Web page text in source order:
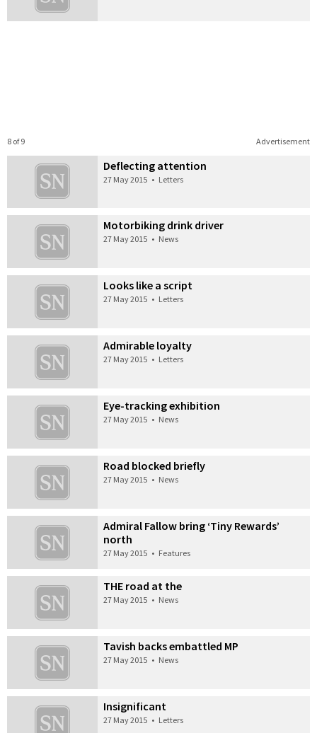
Advertisement
8 of 9
Deflecting attention
27 May 2015 • Letters
Motorbiking drink driver
27 May 2015 • News
Looks like a script
27 May 2015 • Letters
Admirable loyalty
27 May 2015 • Letters
Eye-tracking exhibition
27 May 2015 • News
Road blocked briefly
27 May 2015 • News
Admiral Fallow bring ‘Tiny Rewards’
north
27 May 2015 • Features
THE road at the
27 May 2015 • News
Tavish backs embattled MP
27 May 2015 • News
Insignificant
27 May 2015 • Letters